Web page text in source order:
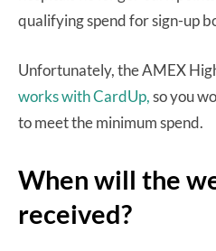
qualifying spend for sign-up
Unfortunately, the AMEX
works with CardUp,so you
to meet the minimum spend.
When will the
received?